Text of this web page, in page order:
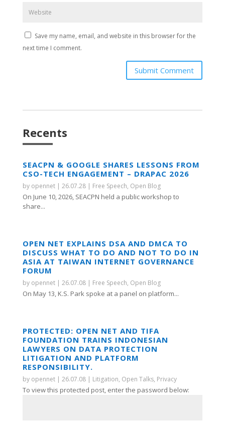
Save my name, email, and website in this browser for the
next time I comment.
Submit Comment
Recents
SEACPN & GOOGLE SHARES LESSONS FROM
CSO-TECH ENGAGEMENT – DRAPAC 2026
by opennet| 26.07.28| Free Speech, Open Blog
On June 10, 2026, SEACPN held a public workshop to
share...
OPEN NET EXPLAINS DSA AND DMCA TO
DISCUSS WHAT TO DO AND NOT TO DO IN
ASIA AT TAIWAN INTERNET GOVERNANCE
FORUM
by opennet| 26.07.08| Free Speech, Open Blog
On May 13, K.S. Park spoke at a panel on platform...
PROTECTED: OPEN NET AND TIFA
FOUNDATION TRAINS INDONESIAN
LAWYERS ON DATA PROTECTION
LITIGATION AND PLATFORM
RESPONSIBILITY.
by opennet| 26.07.08| Litigation, Open Talks, Privacy
To view this protected post, enter the password below: